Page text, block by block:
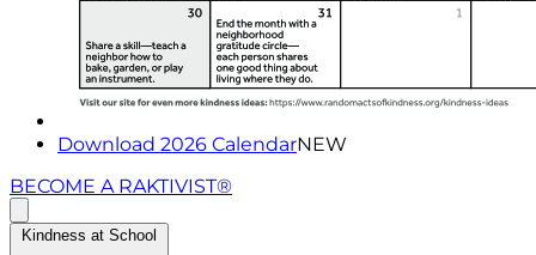
Download 2026 CalendarNEW
BECOME A RAKTIVIST®
Kindness at School